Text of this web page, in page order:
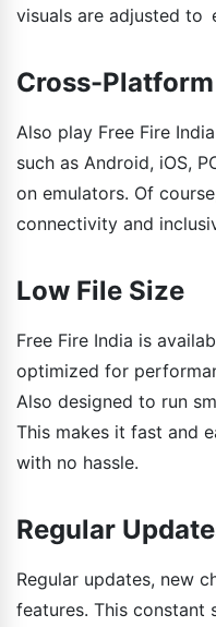
visuals are adjusted to
Cross-
Also play Free Fire
such as Android, iOS,
on emulators. Of
connectivity and
Low File Size
Free Fire India is
optimized for
Also designed to run
This makes it fast and
with no hassle.
Regular
Regular updates, new
features. This constant